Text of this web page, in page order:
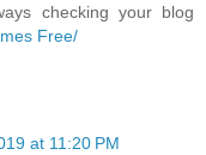
checking your blog
Free/
at 11:20 PM